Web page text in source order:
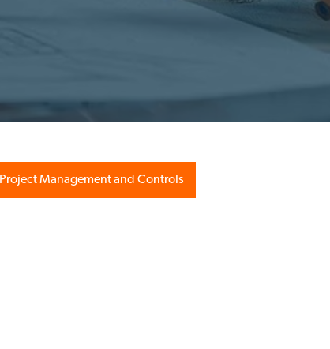
Project Management and Controls